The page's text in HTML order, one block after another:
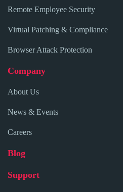
Remote Employee Security
Virtual Patching & Compliance
Browser Attack Protection
Company
About Us
News & Events
Careers
Blog
Support